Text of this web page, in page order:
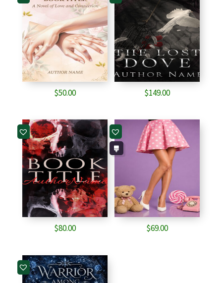
$50.00 $149.00
$80.00 $69.00